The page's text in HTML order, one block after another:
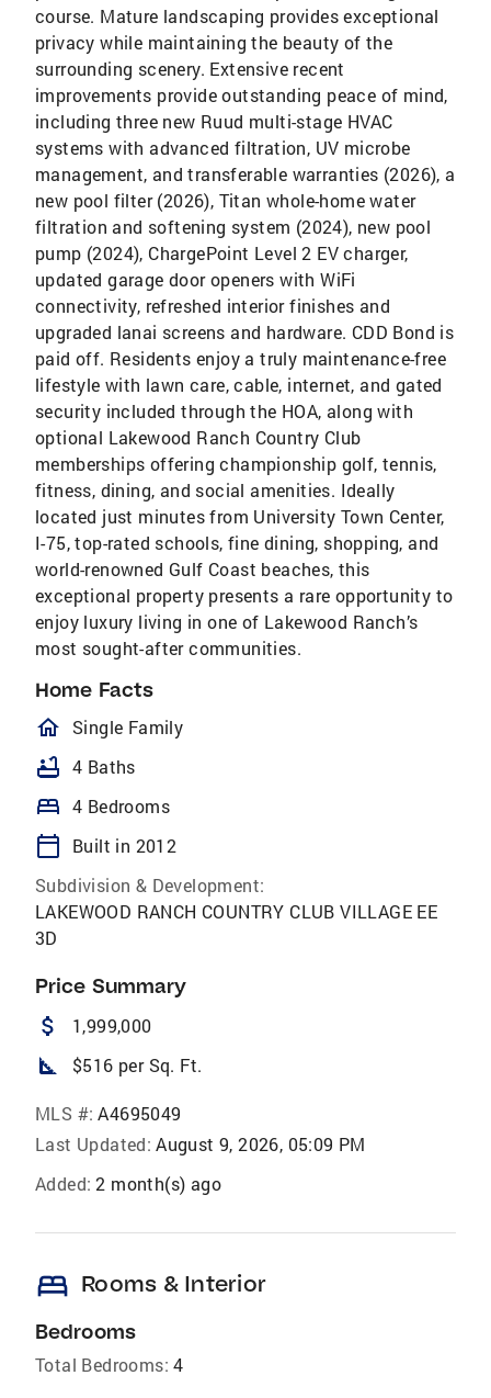
course. Mature landscaping provides exceptional
privacy while maintaining the beauty of the
surrounding scenery. Extensive recent
improvements provide outstanding peace of mind,
including three new Ruud multi-stage HVAC
systems with advanced filtration, UV microbe
management, and transferable warranties (2026), a
new pool filter (2026), Titan whole-home water
filtration and softening system (2024), new pool
pump (2024), ChargePoint Level 2 EV charger,
updated garage door openers with WiFi
connectivity, refreshed interior finishes and
upgraded lanai screens and hardware. CDD Bond is
paid off. Residents enjoy a truly maintenance-free
lifestyle with lawn care, cable, internet, and gated
security included through the HOA, along with
optional Lakewood Ranch Country Club
memberships offering championship golf, tennis,
fitness, dining, and social amenities. Ideally
located just minutes from University Town Center,
I-75, top-rated schools, fine dining, shopping, and
world-renowned Gulf Coast beaches, this
exceptional property presents a rare opportunity to
enjoy luxury living in one of Lakewood Ranch’s
most sought-after communities.
Home Facts
homeOutlined
Single Family
bathtub 4 Baths
bed 4 Bedrooms
calendar_today
Built in 2012
Subdivision & Development:
LAKEWOOD RANCH COUNTRY CLUB VILLAGE EE
3D
Price Summary
attach_money 1,999,000
square_foot $516 per Sq. Ft.
MLS #: A4695049
Last Updated: August 9, 2026, 05:09 PM
Added: 2 month(s) ago
bed Rooms & Interior
Bedrooms
Total Bedrooms: 4